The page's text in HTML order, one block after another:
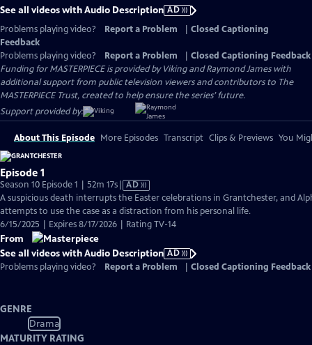
See all videos with Audio Description AD
Problems playing video?
Report a Problem
Closed Captioning
Feedback
Problems playing video?
Report a Problem
Closed Captioning Feedback
Funding for MASTERPIECE is provided by Viking and Raymond James with
additional support from public television viewers and contributors to The
MASTERPIECE Trust, created to help ensure the series’ future.
Support provided by:
About This Episode More Episodes Transcript Clips & Previews You
Episode 1
Season 10 Episode 1 | 52m 17sVideo
has
Audio
Description
AD
A suspicious death interrupts the Easter celebrations in Grantchester, and
attempts to use the case as a distraction from his personal life.
6/15/2025 | Expires 8/17/2026 | Rating TV-14
From
See all videos with Audio Description AD
Problems playing video?
Report a Problem Closed Captioning Feedback
GENRE
Drama
MATURITY RATING